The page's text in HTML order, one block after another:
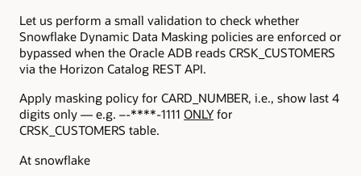
Let us perform a small validation to check whether
Snowflake Dynamic Data Masking policies are enforced or
bypassed when the Oracle ADB reads CRSK_CUSTOMERS
via the Horizon Catalog REST API.
Apply masking policy for CARD_NUMBER, i.e., show last 4
digits only — e.g. –-****-1111 ONLYfor
CRSK_CUSTOMERS table.
At snowflake